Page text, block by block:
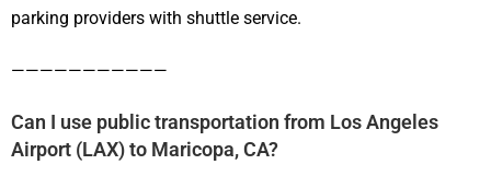
parking providers with shuttle service.
———————————
Can I use public transportation from Los Angeles
Airport (LAX) to Maricopa, CA?